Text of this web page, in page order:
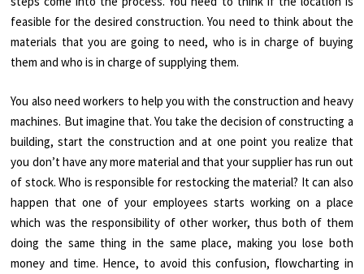
feasible for the desired construction. You need to think about the
materials that you are going to need, who is in charge of buying
them and who is in charge of supplying them.
You also need workers to help you with the construction and heavy
machines. But imagine that. You take the decision of constructing a
building, start the construction and at one point you realize that
you don’t have any more material and that your supplier has run out
of stock. Who is responsible for restocking the material? It can also
happen that one of your employees starts working on a place
which was the responsibility of other worker, thus both of them
doing the same thing in the same place, making you lose both
money and time. Hence, to avoid this confusion, flowcharting in